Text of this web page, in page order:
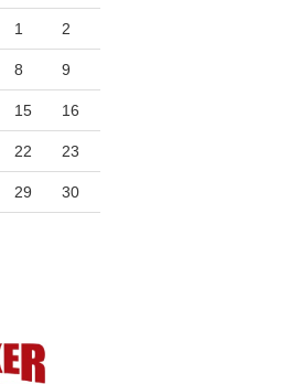
1 2
8 9
15 16
22 23
29 30